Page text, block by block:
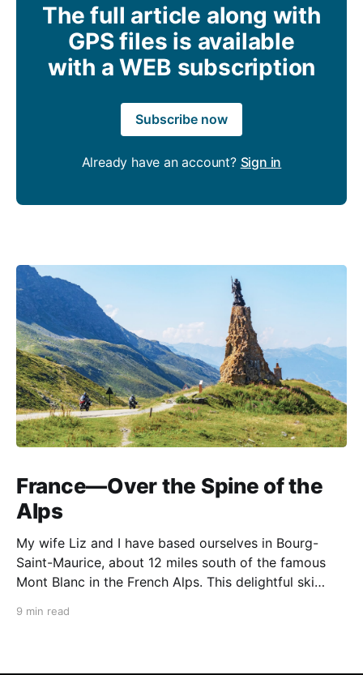
The full article along with
GPS files is available
with a WEB subscription
Subscribe now
Already have an account? Sign in
France—Over the Spine of the
Alps
My wife Liz and I have based ourselves in Bourg-
Saint-Maurice, about 12 miles south of the famous
Mont Blanc in the French Alps. This delightful ski
motorcycle tours to several of the spectacular
9 min read